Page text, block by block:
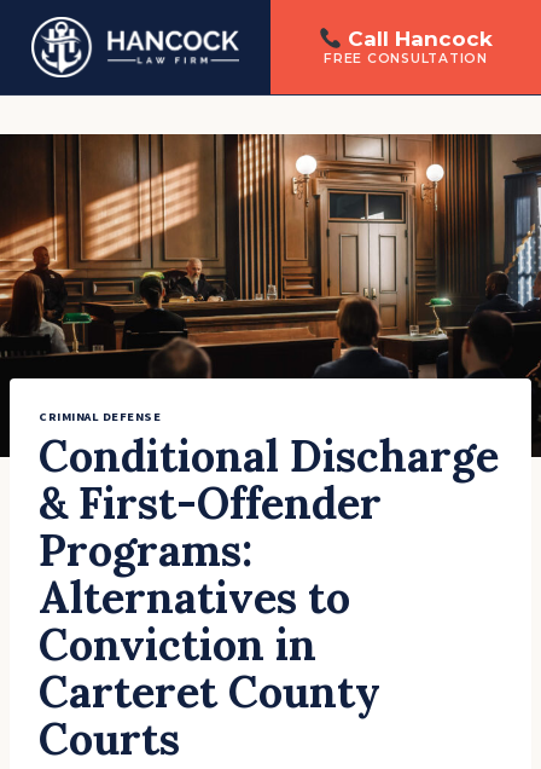
Call Hancock
FREE CONSULTATION
to
CRIMINAL DEFENSE
Conditional Discharge
& First-Offender
Programs:
Alternatives to
Conviction in
Carteret County
Courts